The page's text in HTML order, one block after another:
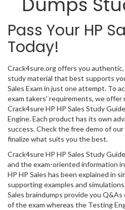
Pass Your HP
Today!
Crack4sure.org offers you
study material that best supports
Sales Exam in just one attempt. To
exam takers’ requirements, we
Crack4sure HP HP Sales Study
Engine. Each product has its own
success. Check the free demo of
finalize what suits you the best.
Crack4sure HP HP Sales Study
and the exam-oriented information
HP HP Sales has been explained in
supporting examples and
Sales braindumps provide you
of the exam whereas the Testing